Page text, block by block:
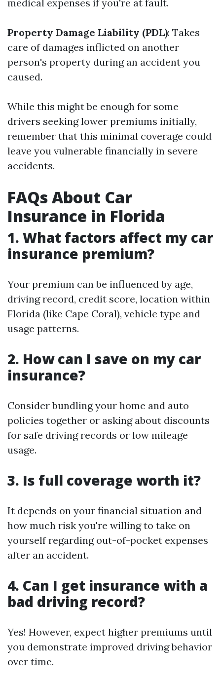
medical expenses if you're at fault.
Property Damage Liability (PDL): Takes
care of damages inflicted on another
person's property during an accident you
caused.
While this might be enough for some
drivers seeking lower premiums initially,
remember that this minimal coverage could
leave you vulnerable financially in severe
accidents.
FAQs About Car
Insurance in Florida
1. What factors affect my car
insurance premium?
Your premium can be influenced by age,
driving record, credit score, location within
Florida (like Cape Coral), vehicle type and
usage patterns.
2. How can I save on my car
insurance?
Consider bundling your home and auto
policies together or asking about discounts
for safe driving records or low mileage
usage.
3. Is full coverage worth it?
It depends on your financial situation and
how much risk you're willing to take on
yourself regarding out-of-pocket expenses
after an accident.
4. Can I get insurance with a
bad driving record?
Yes! However, expect higher premiums until
you demonstrate improved driving behavior
over time.